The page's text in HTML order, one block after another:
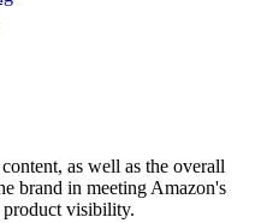
as well as the overall
brand in meeting Amazon's
product visibility.